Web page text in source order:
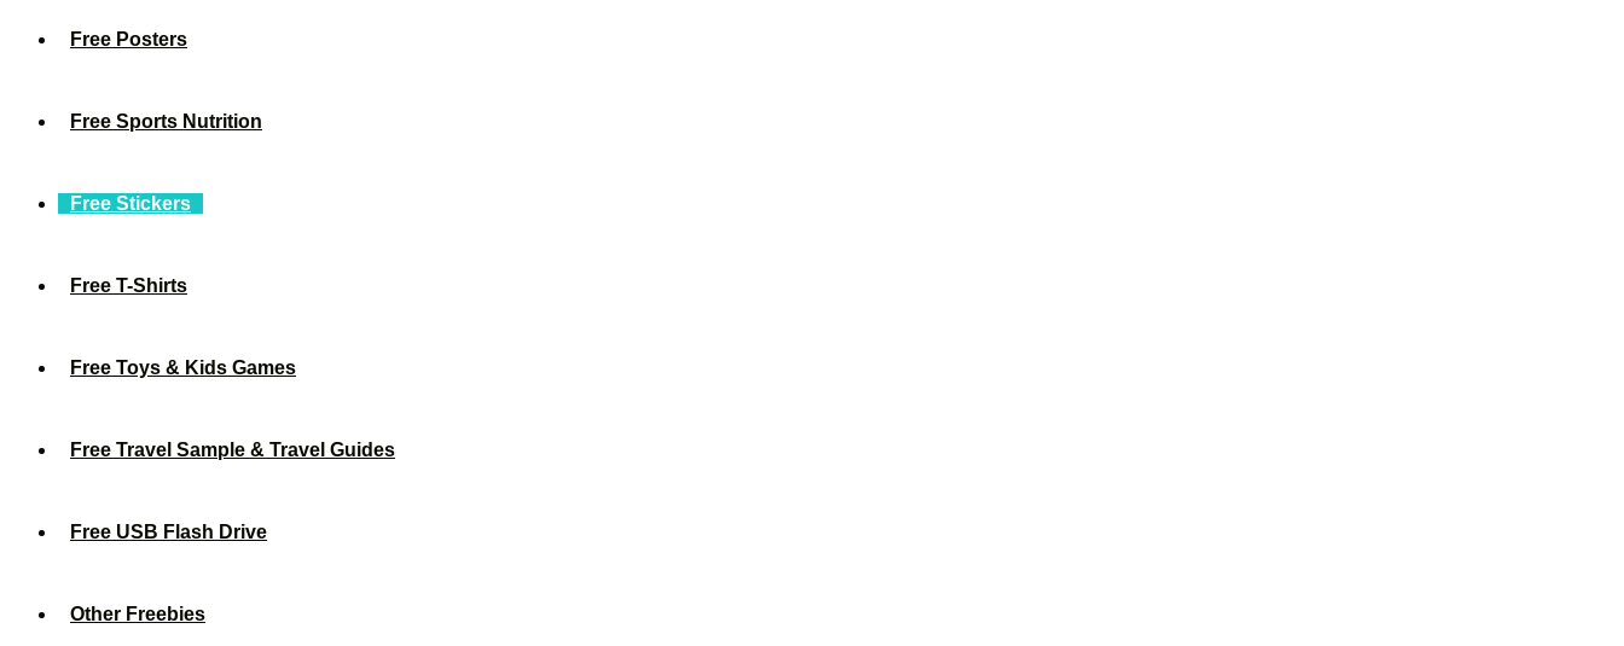
Free Posters
Free Sports Nutrition
Free Stickers
Free T-Shirts
Free Toys & Kids Games
Free Travel Sample & Travel Guides
Free USB Flash Drive
Other Freebies